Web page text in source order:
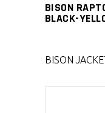
BISON
BLACK-
BISON